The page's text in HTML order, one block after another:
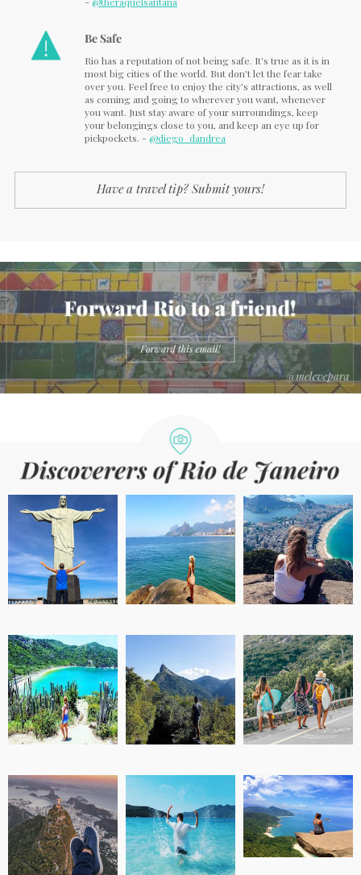
Be Safe
Rio has a reputation of not being safe. It's true as it is in
most big cities of the world. But don't let the fear take
over you. Feel free to enjoy the city's attractions, as well
as coming and going to wherever you want, whenever
you want. Just stay aware of your surroundings, keep
your belongings close to you, and keep an eye up for
pickpockets. - @diego_dandrea
Have a travel tip? Submit yours!